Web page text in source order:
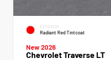
EXTERIOR
Radiant Red Tintcoat
New 2026
Chevrolet Traverse LT